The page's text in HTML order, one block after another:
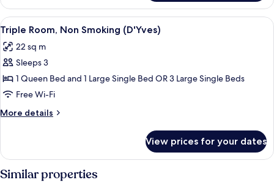
(Poetic)
or
Twin
Room,
Non
Smoking
(Poetic)
View
all
photos
for
Triple
Room,
Non
Smoking
A neatly made bed with a grey
8
Triple Room, Non Smoking (D'Yves)
22 sq m
Sleeps 3
1 Queen Bed and 1 Large Single Bed OR 3 Large Single Beds
Free Wi-Fi
More details
More
Room,
Non
Smoking
View prices for your dates
Similar properties